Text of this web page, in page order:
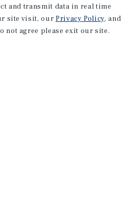
and transmit data in real time
site visit, our Privacy Policy, and
not agree please exit our site.